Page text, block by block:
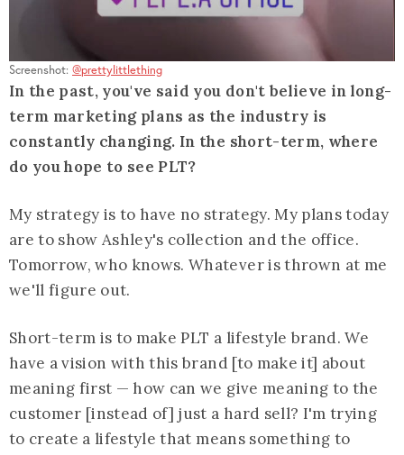
Screenshot: @prettylittlething
In the past, you've said you don't believe in long-
term marketing plans as the industry is
constantly changing. In the short-term, where
do you hope to see PLT?
My strategy is to have no strategy. My plans today
are to show Ashley's collection and the office.
Tomorrow, who knows. Whatever is thrown at me
we'll figure out.
Short-term is to make PLT a lifestyle brand. We
have a vision with this brand [to make it] about
meaning first — how can we give meaning to the
customer [instead of] just a hard sell? I'm trying
to create a lifestyle that means something to